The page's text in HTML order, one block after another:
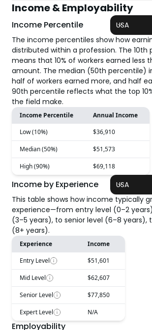
Income & Employability
Income Percentile
USA
The income percentiles show how
distributed within a profession. The 10th
means that 10% of workers earned less
amount. The median (50th percentile)
half of workers earned more, and half
90th percentile reflects what the top
the field make.
Income Percentile
Annual Income
Low (10%)
$36,910
Median (50%) $51,573
High (90%) $69,118
Income by Experience
USA
This table shows how income typically
experience—from entry level (0–2
(3–5 years), to senior level (6–8 years),
(8+ years).
Experience
Income
Entry Level
$51,601
Mid Level $62,607
Senior Level $77,850
Expert Level N/A
Employability